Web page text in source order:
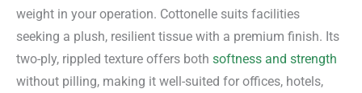
weight in your operation. Cottonelle suits facilities
seeking a plush, resilient tissue with a premium finish. Its
two-ply, rippled texture offers both softness and strength
without pilling, making it well-suited for offices, hotels,